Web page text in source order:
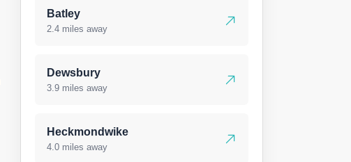
Batley
2.4 miles away
Dewsbury
3.9 miles away
Heckmondwike
4.0 miles away